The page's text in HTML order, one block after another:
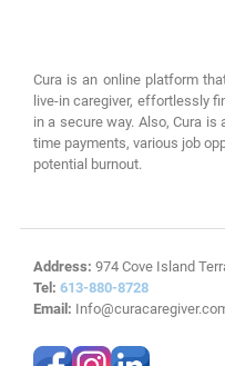
Cura is an online platform
live-in caregiver, effortlessly
in a secure way. Also, Cura
time payments, various job
potential burnout.
Address: 974 Cove Island
Tel: 613-880-8728
Email: